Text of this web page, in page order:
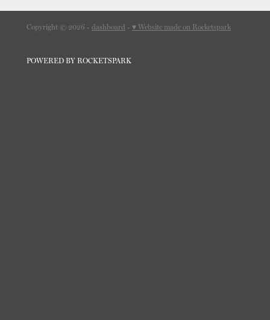
Contact
Copyright © 2026 - dashboard - ♥ Website made on Rocketspark
POWERED BY ROCKETSPARK